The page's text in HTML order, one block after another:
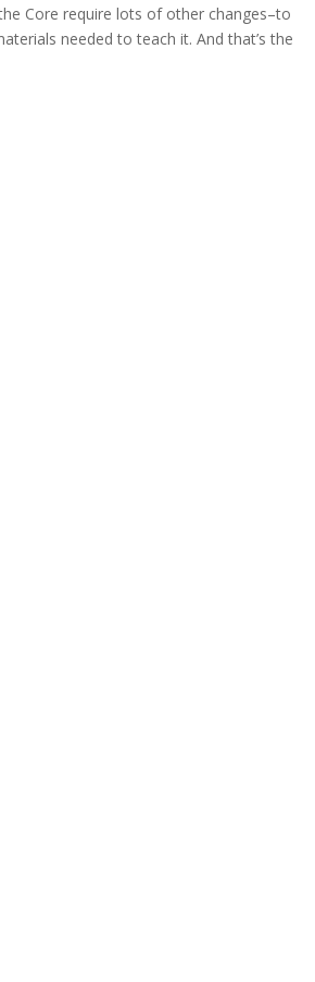
Core require lots of other changes–to
needed to teach it. And that’s the